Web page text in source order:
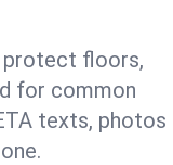
protect floors,
for common
texts, photos